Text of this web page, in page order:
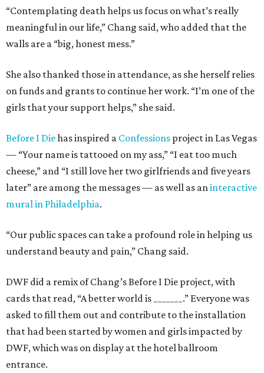
“Contemplating death helps us focus on what’s really
meaningful in our life,” Chang said, who added that the
walls are a “big, honest mess.”
She also thanked those in attendance, as she herself relies
on funds and grants to continue her work. “I’m one of the
girls that your support helps,” she said.
Before I Diehas inspired a Confessions project in Las Vegas
— “Your name is tattooed on my ass,” “I eat too much
cheese,” and “I still love her two girlfriends and five years
later” are among the messages — as well as aninteractive
mural in Philadelphia.
“Our public spaces can take a profound role in helping us
understand beauty and pain,” Chang said.
DWF did a remix of Chang’s Before I Die project, with
cards that read, “A better world is _______.” Everyone was
asked to fill them out and contribute to the installation
that had been started by women and girls impacted by
DWF, which was on display at the hotel ballroom
entrance.